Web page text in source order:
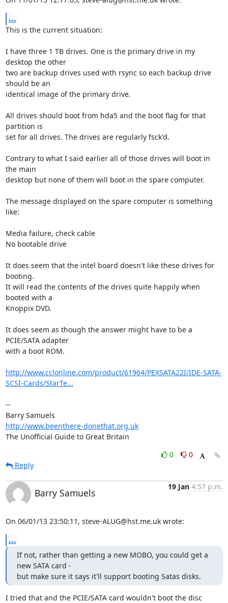
...
This is the current situation:
I have three 1 TB drives. One is the primary drive in my
desktop the other
two are backup drives used with rsync so each backup drive
should be an
identical image of the primary drive.
All drives should boot from hda5 and the boot flag for that
partition is
set for all drives. The drives are regularly fsck'd.
Contrary to what I said earlier all of those drives will boot in
the main
desktop but none of them will boot in the spare computer.
The message displayed on the spare computer is something
like:
Media failure, check cable
No bootable drive
It does seem that the intel board doesn't like these drives for
booting.
It will read the contents of the drives quite happily when
booted with a
Knoppix DVD.
It does seem as though the answer might have to be a
PCIE/SATA adapter
with a boot ROM.
http://www.cclonline.com/product/61964/PEXSATA22I/IDE-SATA-
SCSI-Cards/StarTe...
--
http://www.beenthere-donethat.org.uk
The Unofficial Guide to Great Britain
0
0
Reply
Barry Samuels
19 Jan 4:57 p.m.
On 06/01/13 23:50:11, steve-ALUG@hst.me.uk wrote:
...
If not, rather than getting a new MOBO, you could get a
new SATA card -
but make sure it says it'll support booting Satas disks.
I tried that and the PCIE/SATA card wouldn't boot the disc